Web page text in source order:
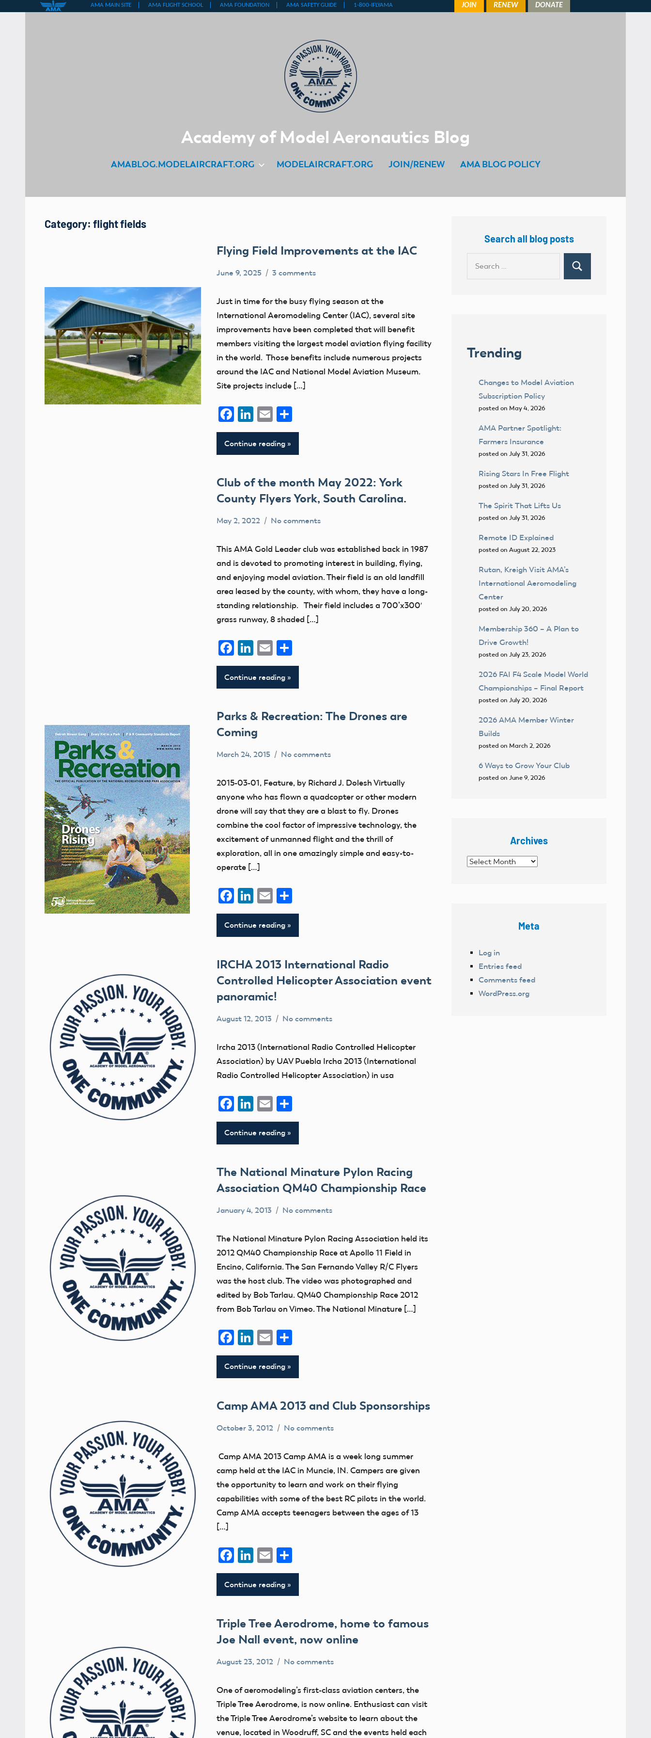
Academy of Model Aeronautics Blog
AMABLOG.MODELAIRCRAFT.ORG MODELAIRCRAFT.ORG JOIN/RENEW AMA BLOG POLICY
Category: flight fields
Flying Field Improvements at the IAC
events
flight
fields
June 9, 2025 3 comments
Just in time for the busy flying season at the
International Aeromodeling Center (IAC), several site
improvements have been completed that will benefit
members visiting the largest model aviation flying facility
in the world. Those benefits include numerous projects
around the IAC and National Model Aviation Museum.
Site projects include […]
Facebook
LinkedIn
EmailShare
Continue reading
Club of the month May 2022: York
County Flyers York, South Carolina.
clubs
education
flight
fields
May 2, 2022
Mark
No comments
This AMA Gold Leader club was established back in 1987
and is devoted to promoting interest in building, flying,
and enjoying model aviation. Their field is an old landfill
area leased by the county, with whom, they have a long-
standing relationship. Their field includes a 700’x300′
grass runway, 8 shaded […]
Facebook
LinkedIn
EmailShare
Continue reading
Parks & Recreation: The Drones are
Coming
flight
Park
Pilot
parks
Uncategorized
March 24, 2015 No comments
2015-03-01, Feature, by Richard J. Dolesh Virtually
anyone who has flown a quadcopter or other modern
drone will say that they are a blast to fly. Drones
combine the cool factor of impressive technology, the
excitement of unmanned flight and the thrill of
exploration, all in one amazingly simple and easy-to-
operate […]
Facebook
LinkedIn
Email
Continue reading
IRCHA 2013 International Radio
Controlled Helicopter Association event
panoramic!
flight
IRCHA
August 12, 2013
Mark
No comments
Ircha 2013 (International Radio Controlled Helicopter
Association) by UAV Puebla Ircha 2013 (International
Radio Controlled Helicopter Association) in usa
Facebook
LinkedIn
EmailShare
Continue reading
The National Minature Pylon Racing
Association QM40 Championship Race
members
SIGs
January 4, 2013 No comments
The National Minature Pylon Racing Association held its
2012 QM40 Championship Race at Apollo 11 Field in
Encino, California. The San Fernando Valley R/C Flyers
was the host club. The video was photographed and
edited by Bob Tarlau. QM40 Championship Race 2012
from Bob Tarlau on Vimeo. The National Minature […]
Facebook
LinkedIn
EmailShare
Continue reading
Camp AMA 2013 and Club Sponsorships
clubs
District
IV
education
events
FAI
flight
fields
members
Website
October 3, 2012 No comments
Camp AMA 2013 Camp AMA is a week long summer
camp held at the IAC in Muncie, IN. Campers are given
the opportunity to learn and work on their flying
capabilities with some of the best RC pilots in the world.
Camp AMA accepts teenagers between the ages of 13
[…]
Facebook
LinkedIn
EmailShare
Continue reading
Triple Tree Aerodrome, home to famous
Joe Nall event, now online
events
flight
fields
members
August 23, 2012
Mark
No comments
One of aeromodeling’s first-class aviation centers, the
Triple Tree Aerodrome, is now online. Enthusiast can visit
the Triple Tree Aerodrome’s website to learn about the
venue, located in Woodruff, SC and the events held each
Search all blog posts
Search
Trending
Changes to Model Aviation
Subscription Policy
posted on May 4, 2026
AMA Partner Spotlight:
Farmers Insurance
posted on July 31, 2026
Rising Stars In Free Flight
posted on July 31, 2026
The Spirit That Lifts Us
posted on July 31, 2026
Remote ID Explained
posted on August 22, 2023
Rutan, Kreigh Visit AMA’s
International Aeromodeling
Center
posted on July 20, 2026
Membership 360 – A Plan to
Drive Growth!
posted on July 23, 2026
2026 FAI F4 Scale Model World
Championships – Final Report
posted on July 20, 2026
2026 AMA Member Winter
Builds
posted on March 2, 2026
6 Ways to Grow Your Club
posted on June 9, 2026
Archives
Archives
Meta
Log in
Entries feed
Comments feed
WordPress.org